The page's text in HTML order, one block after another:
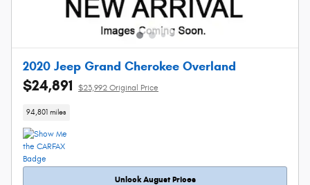
2020 Jeep Grand Cherokee Overland
$24,891 $23,992 Original Price
94,801 miles
Unlock August Prices